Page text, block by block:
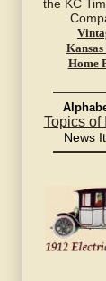
Home
Topics of
News